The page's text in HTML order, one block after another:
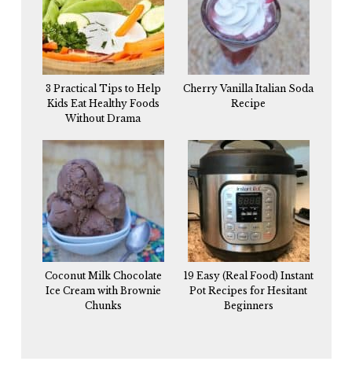
3 Practical Tips to Help
Kids Eat Healthy Foods
Without Drama
Cherry Vanilla Italian Soda
Recipe
Coconut Milk Chocolate
Ice Cream with Brownie
Chunks
19 Easy (Real Food) Instant
Pot Recipes for Hesitant
Beginners